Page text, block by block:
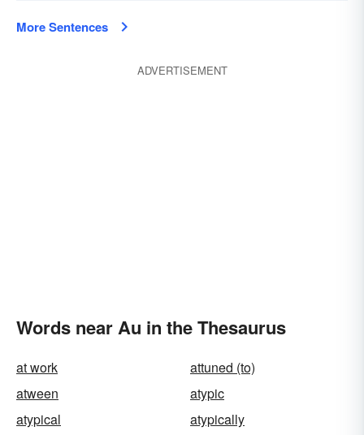
More Sentences
ADVERTISEMENT
Words near Au in the Thesaurus
at work
attuned (to)
atween
atypic
atypical
atypically